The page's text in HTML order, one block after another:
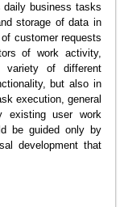
business tasks
storage of data in
customer requests
of work activity,
of different
but also in
execution, general
existing user work
be guided only by
development that